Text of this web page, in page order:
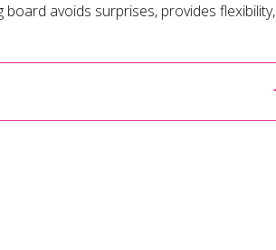
avoids surprises, provides flexibility,